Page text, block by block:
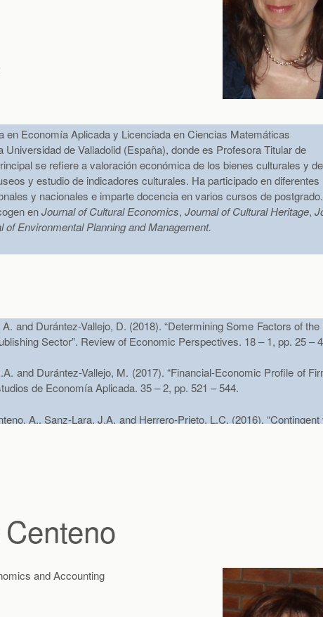
en Economía Aplicada y Licenciada en Ciencias Matemáticas
de Valladolid (España), donde es Profesora Titular de
se refiere a valoración económica de los bienes culturales y
y estudio de indicadores culturales. Ha participado en diferentes
y nacionales e imparte docencia en varios cursos de
enJournal of Cultural Economics, Journal of Cultural Heritage,
of Environmental Planning and Management.
and Durántez-Vallejo, D. (2018). “Determining Some Factors of the
Sector”. Review of Economic Perspectives. 18 – 1, pp. 25 –
and Durántez-Vallejo, M. (2017). “Financial-Economic Profile of
de Economía Aplicada. 35 – 2, pp. 521 – 544.
A., Sanz-Lara, J.A. and Herrero-Prieto, L.C. (2016). “Contingent
Using Contingent Valuation: A Case Study in Valdivia (Chile)”,
J.A. (2012) «Ex Ante and Ex Post Valuations of a Cultural Good:
Journal of Environmental Planning and Management,
and Accounting